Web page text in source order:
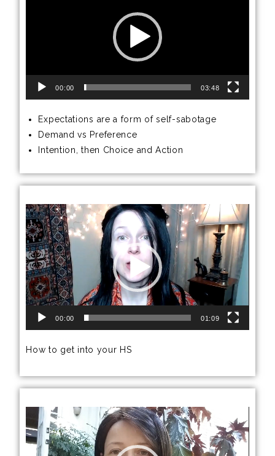
00:00 03:48
Expectations are a form of self-sabotage
Demand vs Preference
Intention, then Choice and Action
Video
Player
00:00 01:09
How to get into your HS
Video
Player